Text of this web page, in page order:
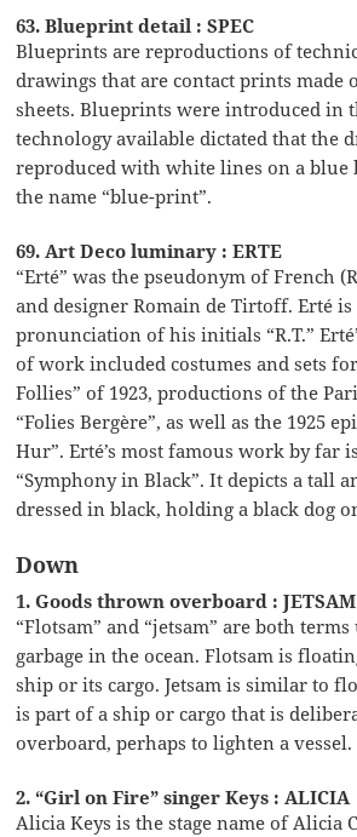
63. Blueprint detail : SPEC
Blueprints are reproductions of
drawings that are contact prints made
sheets. Blueprints were introduced in
technology available dictated that the
reproduced with white lines on a blue
the name “blue-print”.
69. Art Deco luminary : ERTE
“Erté” was the pseudonym of French
and designer Romain de Tirtoff. Erté is
pronunciation of his initials “R.T.”
of work included costumes and sets
Follies” of 1923, productions of the
“Folies Bergère”, as well as the 1925
Hur”. Erté’s most famous work by far
“Symphony in Black”. It depicts a tall
dressed in black, holding a black dog
Down
1. Goods thrown overboard : JETSAM
“Flotsam” and “jetsam” are both
garbage in the ocean. Flotsam is
ship or its cargo. Jetsam is similar to
is part of a ship or cargo that is
overboard, perhaps to lighten a vessel.
2. “Girl on Fire” singer Keys : ALICIA
Alicia Keys is the stage name of Alicia